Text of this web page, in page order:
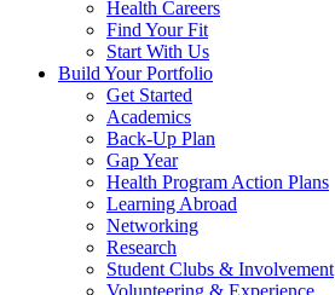
Health Careers
Find Your Fit
Start With Us
Build Your Portfolio
Get Started
Academics
Back-Up Plan
Gap Year
Health Program Action Plans
Learning Abroad
Networking
Research
Student Clubs & Involvement
Volunteering & Experience